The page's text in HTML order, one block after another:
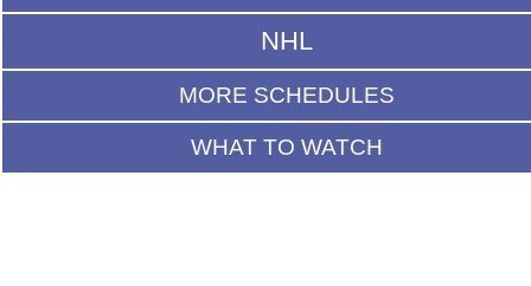
NHL
MORE SCHEDULES
WHAT TO WATCH